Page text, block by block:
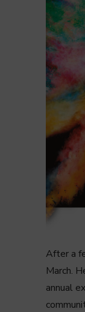
After a
March.
annual